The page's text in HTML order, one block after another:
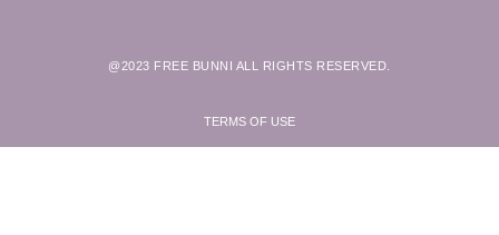
@2023 FREE BUNNI ALL RIGHTS RESERVED.
TERMS OF USE